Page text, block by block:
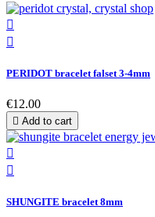


PERIDOT bracelet falset 3-4mm
€12.00
 Add to cart


SHUNGITE bracelet 8mm